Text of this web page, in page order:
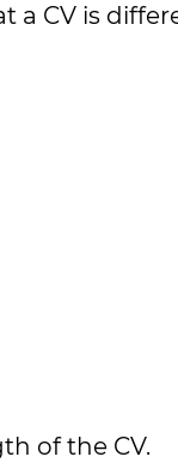
a CV is
of the CV.